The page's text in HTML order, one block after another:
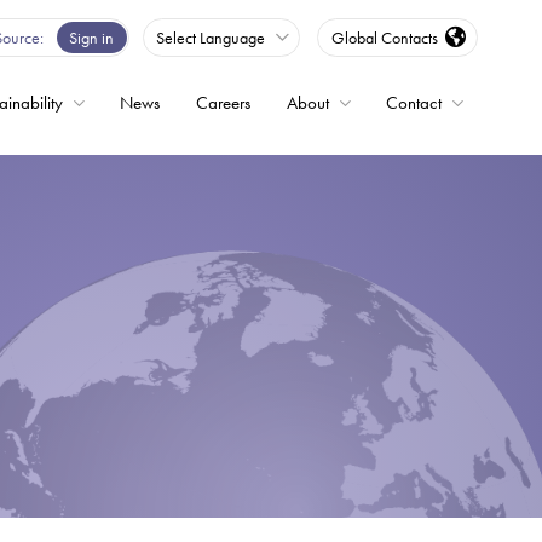
Sign in Select Language Global Contacts
News Careers About Contact